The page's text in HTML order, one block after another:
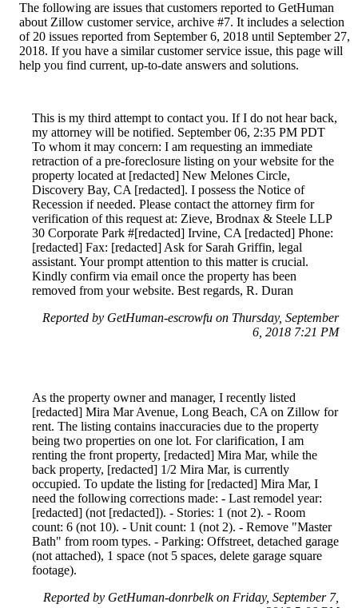
The following are issues that customers reported to GetHuman
about Zillow customer service, archive #7. It includes a selection
of 20 issues reported from September 6, 2018 until September 27,
2018. If you have a similar customer service issue, this page will
help you find current, up-to-date answers and solutions.
This is my third attempt to contact you. If I do not hear back,
my attorney will be notified. September 06, 2:35 PM PDT
To whom it may concern: I am requesting an immediate
retraction of a pre-foreclosure listing on your website for the
property located at [redacted] New Melones Circle,
Discovery Bay, CA [redacted]. I possess the Notice of
Recession if needed. Please contact the attorney firm for
verification of this request at: Zieve, Brodnax & Steele LLP
30 Corporate Park #[redacted] Irvine, CA [redacted] Phone:
[redacted] Fax: [redacted] Ask for Sarah Griffin, legal
assistant. Your prompt attention to this matter is crucial.
Kindly confirm via email once the property has been
removed from your website. Best regards, R. Duran
Reported by GetHuman-escrowfu on Thursday, September
6, 2018 7:21 PM
As the property owner and manager, I recently listed
[redacted] Mira Mar Avenue, Long Beach, CA on Zillow for
rent. The listing contains inaccuracies due to the property
being two properties on one lot. For clarification, I am
renting the front property, [redacted] Mira Mar, while the
back property, [redacted] 1/2 Mira Mar, is currently
occupied. To update the listing for [redacted] Mira Mar, I
need the following corrections made: - Last remodel year:
[redacted] (not [redacted]). - Stories: 1 (not 2). - Room
count: 6 (not 10). - Unit count: 1 (not 2). - Remove "Master
Bath" from room types. - Parking: Offstreet, detached garage
(not attached), 1 space (not 5 spaces, delete garage square
footage).
Reported by GetHuman-donrbelk on Friday, September 7,